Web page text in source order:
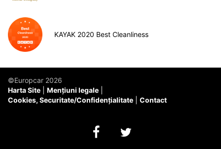
KAYAK 2020 Best Cleanliness
©Europcar 2026
Harta Site
Mențiuni legale
Cookies, Securitate/Confidențialitate
Contact